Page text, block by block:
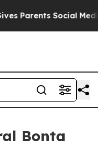
Social Media
Bonta